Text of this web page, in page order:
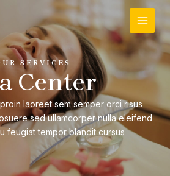
SERVICES
Center
laoreet sem semper orci risus
sed ullamcorper nulla eleifend
feugiat tempor blandit cursus